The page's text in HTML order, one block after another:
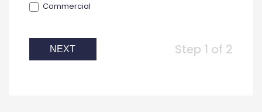
Commercial
NEXT Step 1 of 2